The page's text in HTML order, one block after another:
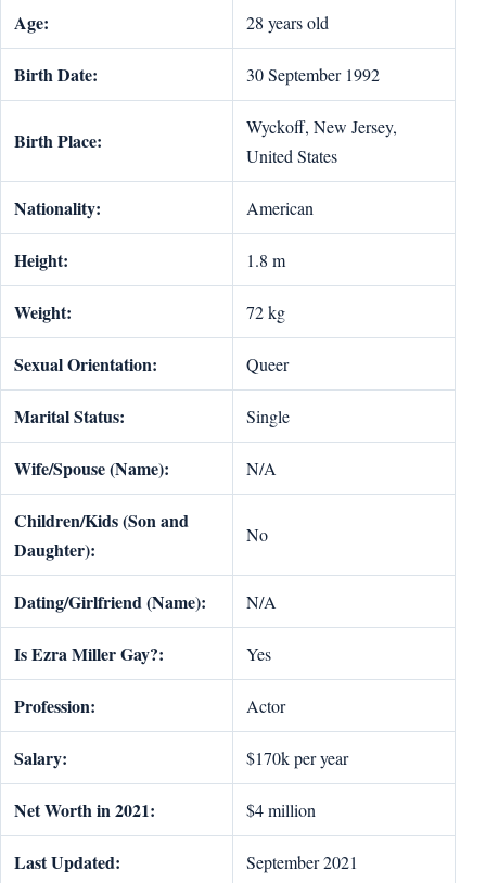
Age: 28 years old
Birth Date: 30 September 1992
Birth Place:
Wyckoff, New Jersey,
United States
Nationality: American
Height: 1.8 m
Weight: 72 kg
Sexual Orientation: Queer
Marital Status: Single
Wife/Spouse (Name): N/A
Children/Kids (Son and
Daughter):
No
Dating/Girlfriend (Name): N/A
Is Ezra Miller Gay?: Yes
Profession: Actor
Salary: $170k per year
Net Worth in 2021: $4 million
Last Updated: September 2021